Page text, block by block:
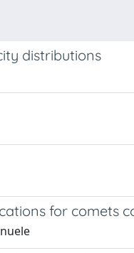
distributions
for comets